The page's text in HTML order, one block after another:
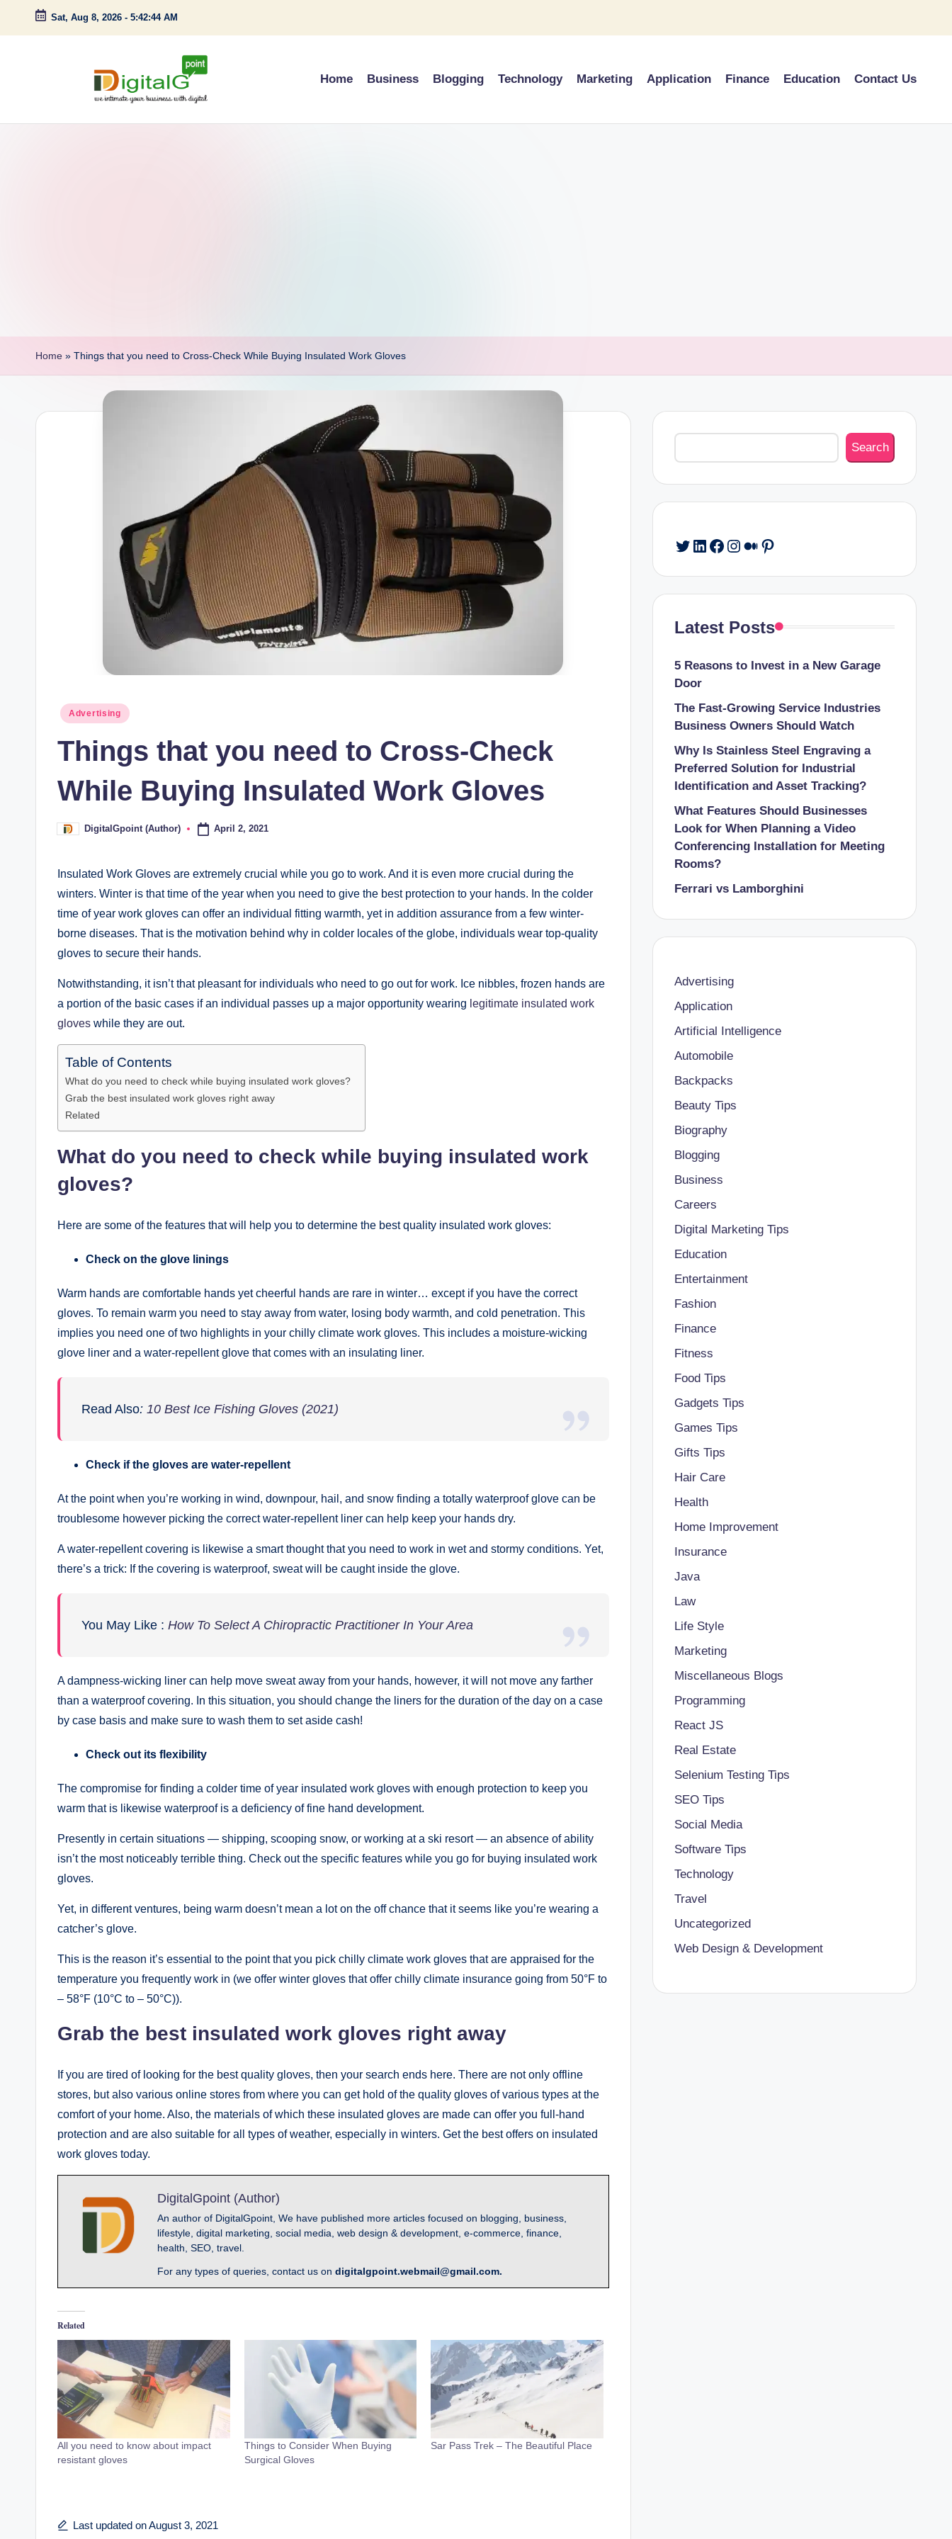
Skip
Sat, Aug 8, 2026 - 5:42:45 AM
D
o
n
Home Business Blogging Technology Marketing Application Finance Education Contact Us
Home » Things that you need to Cross-Check While Buying Insulated Work Gloves
Posted
Advertising
Things that you need to Cross-Check
While Buying Insulated Work Gloves
PostedDigitalGpoint (Author) April 2, 2021
Insulated Work Gloves are extremely crucial while you go to work. And it is even more crucial during the
winters. Winter is that time of the year when you need to give the best protection to your hands. In the colder
time of year work gloves can offer an individual fitting warmth, yet in addition assurance from a few winter-
borne diseases. That is the motivation behind why in colder locales of the globe, individuals wear top-quality
gloves to secure their hands.
Notwithstanding, it isn’t that pleasant for individuals who need to go out for work. Ice nibbles, frozen hands are
a portion of the basic cases if an individual passes up a major opportunity wearing legitimate insulated work
gloves while they are out.
Table of Contents
What do you need to check while buying insulated work gloves?
Grab the best insulated work gloves right away
Related
What do you need to check while buying insulated work
gloves?
Here are some of the features that will help you to determine the best quality insulated work gloves:
Check on the glove linings
Warm hands are comfortable hands yet cheerful hands are rare in winter… except if you have the correct
gloves. To remain warm you need to stay away from water, losing body warmth, and cold penetration. This
implies you need one of two highlights in your chilly climate work gloves. This includes a moisture-wicking
glove liner and a water-repellent glove that comes with an insulating liner.
Read Also: 10 Best Ice Fishing Gloves (2021)
Check if the gloves are water-repellent
At the point when you’re working in wind, downpour, hail, and snow finding a totally waterproof glove can be
troublesome however picking the correct water-repellent liner can help keep your hands dry.
A water-repellent covering is likewise a smart thought that you need to work in wet and stormy conditions. Yet,
there’s a trick: If the covering is waterproof, sweat will be caught inside the glove.
You May Like : How To Select A Chiropractic Practitioner In Your Area
A dampness-wicking liner can help move sweat away from your hands, however, it will not move any farther
than a waterproof covering. In this situation, you should change the liners for the duration of the day on a case
by case basis and make sure to wash them to set aside cash!
Check out its flexibility
The compromise for finding a colder time of year insulated work gloves with enough protection to keep you
warm that is likewise waterproof is a deficiency of fine hand development.
Presently in certain situations — shipping, scooping snow, or working at a ski resort — an absence of ability
isn’t the most noticeably terrible thing. Check out the specific features while you go for buying insulated work
gloves.
Yet, in different ventures, being warm doesn’t mean a lot on the off chance that it seems like you’re wearing a
catcher’s glove.
This is the reason it’s essential to the point that you pick chilly climate work gloves that are appraised for the
temperature you frequently work in (we offer winter gloves that offer chilly climate insurance going from 50°F to
– 58°F (10°C to – 50°C)).
Grab the best insulated work gloves right away
If you are tired of looking for the best quality gloves, then your search ends here. There are not only offline
stores, but also various online stores from where you can get hold of the quality gloves of various types at the
comfort of your home. Also, the materials of which these insulated gloves are made can offer you full-hand
protection and are also suitable for all types of weather, especially in winters. Get the best offers on insulated
work gloves today.
DigitalGpoint (Author)
An author of DigitalGpoint, We have published more articles focused on blogging, business,
lifestyle, digital marketing, social media, web design & development, e-commerce, finance,
health, SEO, travel.
For any types of queries, contact us on digitalgpoint.webmail@gmail.com.
Related
All you need to know about impact
resistant gloves
Things to Consider When Buying
Surgical Gloves
Sar Pass Trek – The Beautiful Place
Last updated on August 3, 2021
Search
Search
Twitter
LinkedIn
Facebook
Instagram
Medium
Pinterest
Latest Posts
5 Reasons to Invest in a New Garage
Door
The Fast-Growing Service Industries
Business Owners Should Watch
Why Is Stainless Steel Engraving a
Preferred Solution for Industrial
Identification and Asset Tracking?
What Features Should Businesses
Look for When Planning a Video
Conferencing Installation for Meeting
Rooms?
Ferrari vs Lamborghini
Advertising
Application
Artificial Intelligence
Automobile
Backpacks
Beauty Tips
Biography
Blogging
Business
Careers
Digital Marketing Tips
Education
Entertainment
Fashion
Finance
Fitness
Food Tips
Gadgets Tips
Games Tips
Gifts Tips
Hair Care
Health
Home Improvement
Insurance
Java
Law
Life Style
Marketing
Miscellaneous Blogs
Programming
React JS
Real Estate
Selenium Testing Tips
SEO Tips
Social Media
Software Tips
Technology
Travel
Uncategorized
Web Design & Development